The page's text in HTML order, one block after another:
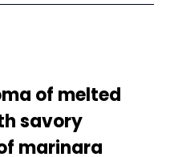
of melted
savory
marinara